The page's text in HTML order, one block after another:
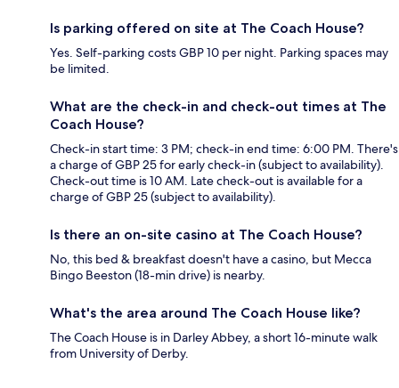
Is parking offered on site at The Coach House?
Yes. Self-parking costs GBP 10 per night. Parking spaces may
be limited.
What are the check-in and check-out times at The
Coach House?
Check-in start time: 3 PM; check-in end time: 6:00 PM. There's
a charge of GBP 25 for early check-in (subject to availability).
Check-out time is 10 AM. Late check-out is available for a
charge of GBP 25 (subject to availability).
Is there an on-site casino at The Coach House?
No, this bed & breakfast doesn't have a casino, but Mecca
Bingo Beeston (18-min drive) is nearby.
What's the area around The Coach House like?
The Coach House is in Darley Abbey, a short 16-minute walk
from University of Derby.